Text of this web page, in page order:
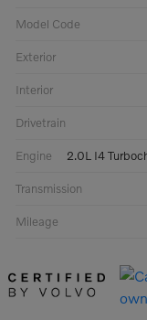
Model Code
Exterior
Interior
Drivetrain
Engine 2.0L I4
Transmission
Mileage